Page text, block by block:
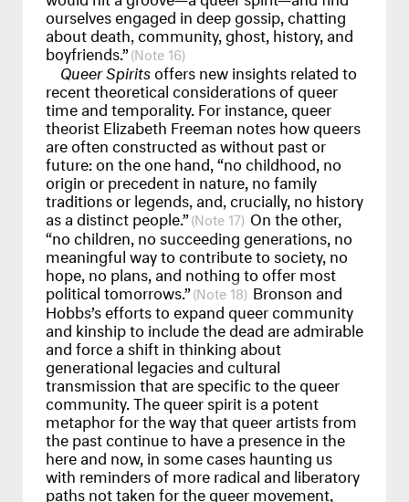
ourselves engaged in deep gossip, chatting
about death, community, ghost, history, and
boyfriends.” 16
Queer Spiritsoffers new insights related to
recent theoretical considerations of queer
time and temporality. For instance, queer
theorist Elizabeth Freeman notes how queers
are often constructed as without past or
future: on the one hand, “no childhood, no
origin or precedent in nature, no family
traditions or legends, and, crucially, no history
as a distinct people.” 17 On the other,
“no children, no succeeding generations, no
meaningful way to contribute to society, no
hope, no plans, and nothing to offer most
political tomorrows.” 18 Bronson and
Hobbs’s efforts to expand queer community
and kinship to include the dead are admirable
and force a shift in thinking about
generational legacies and cultural
transmission that are specific to the queer
community. The queer spirit is a potent
metaphor for the way that queer artists from
the past continue to have a presence in the
here and now, in some cases haunting us
with reminders of more radical and liberatory
paths not taken for the queer movement,